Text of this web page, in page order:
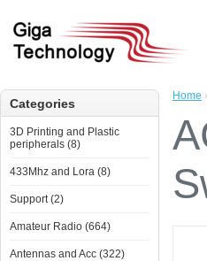
Categories
3D Printing and Plastic
peripherals (8)
433Mhz and Lora (8)
Support (2)
Amateur Radio (664)
Antennas and Acc (322)
Home